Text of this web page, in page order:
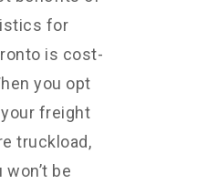
for
is cost-
you opt
freight
truckload,
be